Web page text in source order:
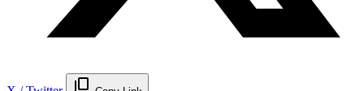
content_copy